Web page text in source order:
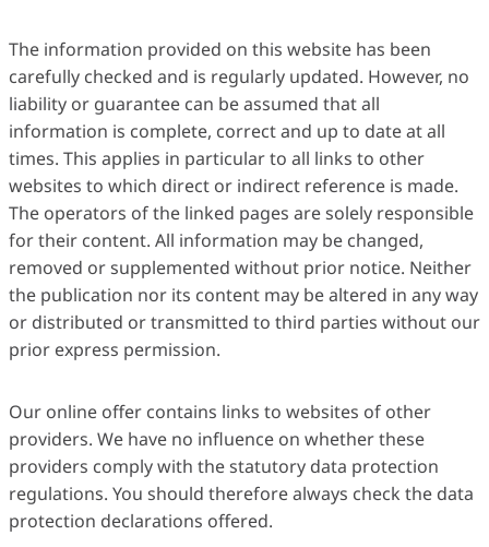
The information provided on this website has been
carefully checked and is regularly updated. However, no
liability or guarantee can be assumed that all
information is complete, correct and up to date at all
times. This applies in particular to all links to other
websites to which direct or indirect reference is made.
The operators of the linked pages are solely responsible
for their content. All information may be changed,
removed or supplemented without prior notice. Neither
the publication nor its content may be altered in any way
or distributed or transmitted to third parties without our
prior express permission.
Our online offer contains links to websites of other
providers. We have no influence on whether these
providers comply with the statutory data protection
regulations. You should therefore always check the data
protection declarations offered.